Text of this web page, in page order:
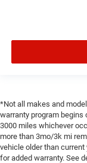
*Not all makes and
warranty program begins
3000 miles whichever
more than 3mo/3k mi
vehicle older than current
for added warranty. See